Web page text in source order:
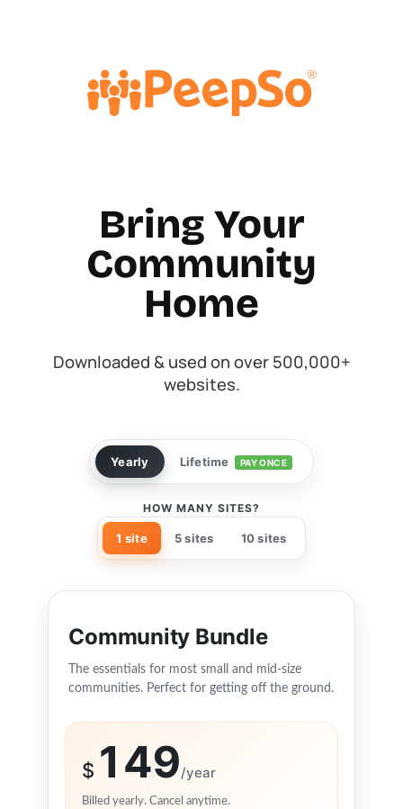
Bring Your
Community
Home
Downloaded & used on over 500,000+
websites.
Yearly Lifetime PAY ONCE
HOW MANY SITES?
1 site 5 sites 10 sites
Community Bundle
The essentials for most small and mid-size
communities. Perfect for getting off the ground.
$ 149/year
Billed yearly. Cancel anytime.